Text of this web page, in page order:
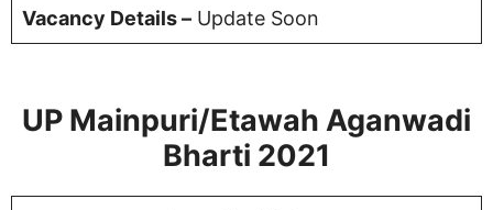
Vacancy Details – Update Soon
UP Mainpuri/Etawah Aganwadi
Bharti 2021